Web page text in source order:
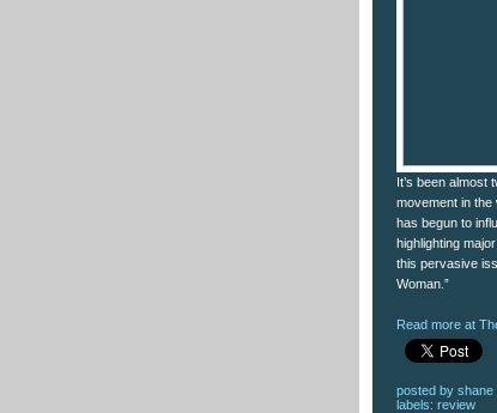
It’s been
movement in
has begun to
highlighting
this pervasive
Woman.”
Read more at
posted by shane
labels: review